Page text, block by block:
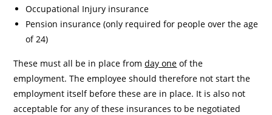
Occupational Injury insurance
Pension insurance (only required for people over the age
of 24)
These must all be in place fromday one of the
employment. The employee should therefore not start the
employment itself before these are in place. It is also not
acceptable for any of these insurances to be negotiated